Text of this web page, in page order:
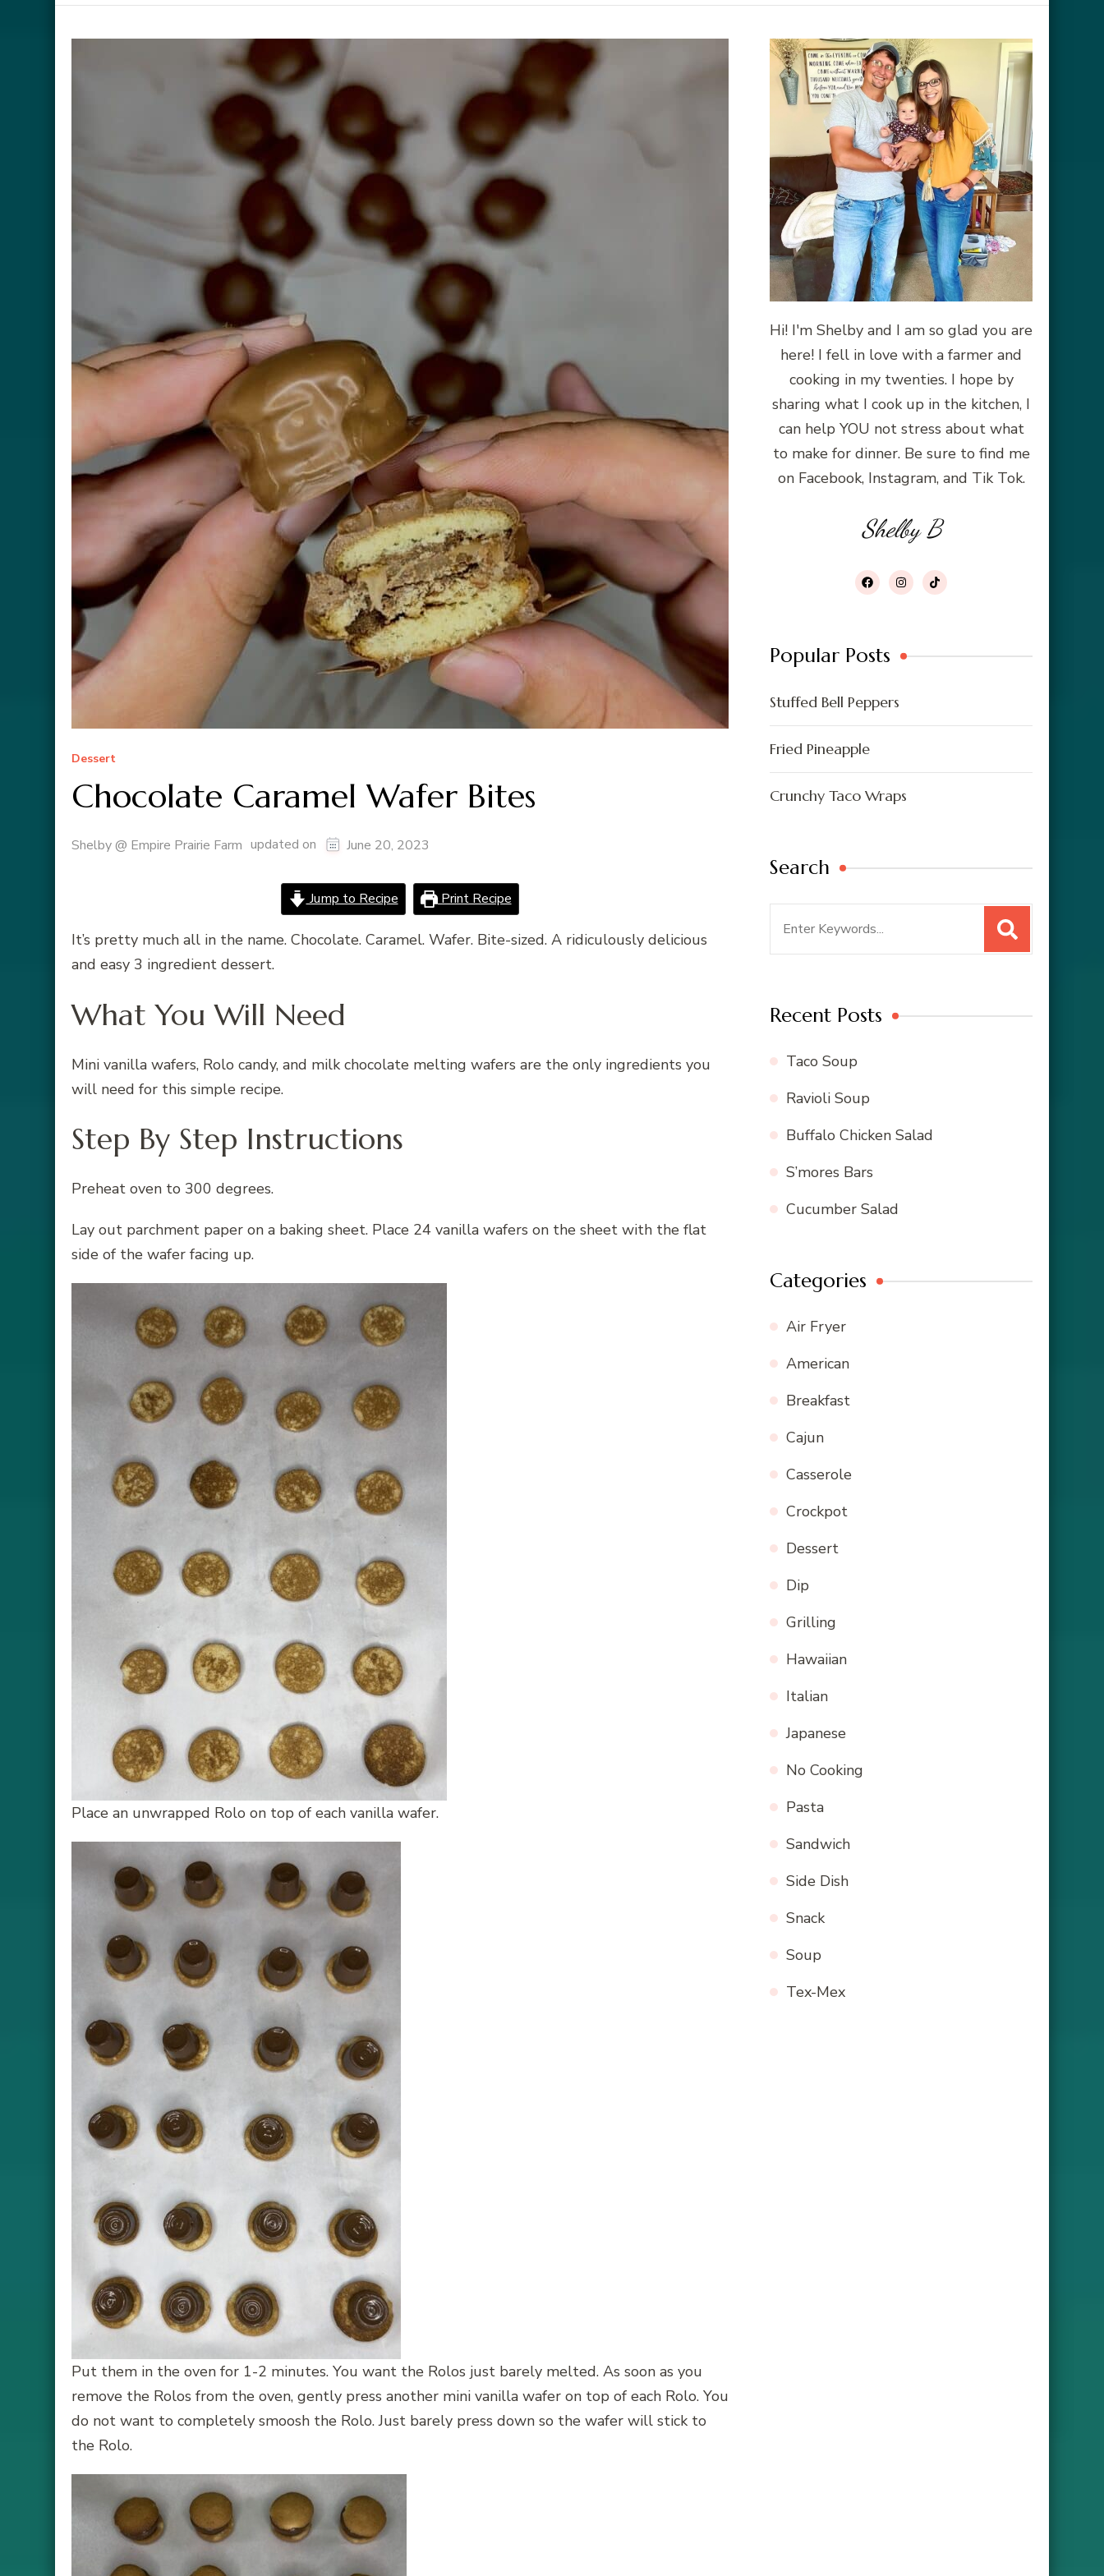
Dessert
Chocolate Caramel Wafer Bites
Shelby @ Empire Prairie Farm updated on June 20, 2023
Jump to Recipe Print Recipe
It’s pretty much all in the name. Chocolate. Caramel. Wafer. Bite-sized. A ridiculously delicious
and easy 3 ingredient dessert.
What You Will Need
Mini vanilla wafers, Rolo candy, and milk chocolate melting wafers are the only ingredients you
will need for this simple recipe.
Step By Step Instructions
Preheat oven to 300 degrees.
Lay out parchment paper on a baking sheet. Place 24 vanilla wafers on the sheet with the flat
side of the wafer facing up.
Place an unwrapped Rolo on top of each vanilla wafer.
Put them in the oven for 1-2 minutes. You want the Rolos just barely melted. As soon as you
remove the Rolos from the oven, gently press another mini vanilla wafer on top of each Rolo. You
do not want to completely smoosh the Rolo. Just barely press down so the wafer will stick to
the Rolo.
Hi! I'm Shelby and I am so glad you are
here! I fell in love with a farmer and
cooking in my twenties. I hope by
sharing what I cook up in the kitchen, I
can help YOU not stress about what
to make for dinner. Be sure to find me
on Facebook, Instagram, and Tik Tok.
Shelby B
Popular Posts
Stuffed Bell Peppers
Fried Pineapple
Crunchy Taco Wraps
Search
Recent Posts
Taco Soup
Ravioli Soup
Buffalo Chicken Salad
S’mores Bars
Cucumber Salad
Categories
Air Fryer
American
Breakfast
Cajun
Casserole
Crockpot
Dessert
Dip
Grilling
Hawaiian
Italian
Japanese
No Cooking
Pasta
Sandwich
Side Dish
Snack
Soup
Tex-Mex